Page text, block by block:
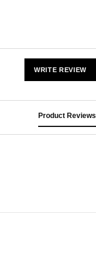
WRITE REVIEW
Product Reviews